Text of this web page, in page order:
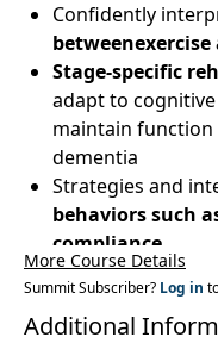
Confidently
Stage-specific
adapt to
maintain
dementia
Strategies and
behaviors such
compliance
Hands-on labs:
maintenance
strategiesfor
More Course Details
Summit Subscriber? Log in
Additional